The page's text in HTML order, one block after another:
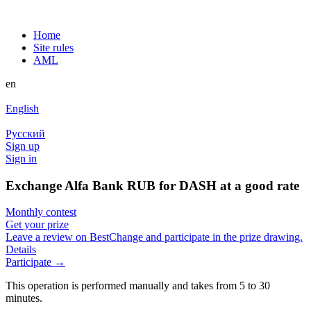
Home
Site rules
AML
en
English
Русский
Sign up
Sign in
Exchange Alfa Bank RUB for DASH at a good rate
Monthly contest
Get your prize
Leave a review on BestChange and participate in the prize drawing.
Details
Participate →
This operation is performed manually and takes from 5 to 30
minutes.